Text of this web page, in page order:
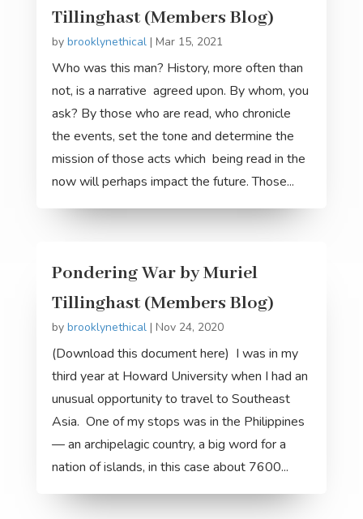
Tillinghast (Members Blog)
by brooklynethical| Mar 15, 2021
Who was this man? History, more often than
not, is a narrative agreed upon. By whom, you
ask? By those who are read, who chronicle
the events, set the tone and determine the
mission of those acts which being read in the
now will perhaps impact the future. Those...
Pondering War by Muriel
Tillinghast (Members Blog)
by brooklynethical| Nov 24, 2020
(Download this document here) I was in my
third year at Howard University when I had an
unusual opportunity to travel to Southeast
Asia. One of my stops was in the Philippines
— an archipelagic country, a big word for a
nation of islands, in this case about 7600...